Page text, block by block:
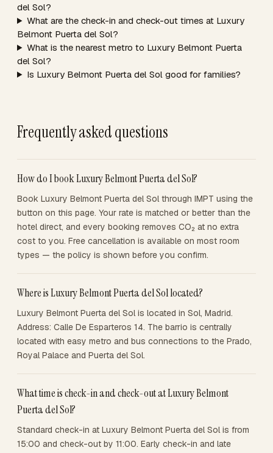
del Sol?
What are the check-in and check-out times at Luxury
Belmont Puerta del Sol?
What is the nearest metro to Luxury Belmont Puerta
del Sol?
Is Luxury Belmont Puerta del Sol good for families?
Frequently asked questions
How do I book Luxury Belmont Puerta del Sol?
Book Luxury Belmont Puerta del Sol through IMPT using the
button on this page. Your rate is matched or better than the
hotel direct, and every booking removes CO₂ at no extra
cost to you. Free cancellation is available on most room
types — the policy is shown before you confirm.
Where is Luxury Belmont Puerta del Sol located?
Luxury Belmont Puerta del Sol is located in Sol, Madrid.
Address: Calle De Esparteros 14. The barrio is centrally
located with easy metro and bus connections to the Prado,
Royal Palace and Puerta del Sol.
What time is check-in and check-out at Luxury Belmont
Puerta del Sol?
Standard check-in at Luxury Belmont Puerta del Sol is from
15:00 and check-out by 11:00. Early check-in and late